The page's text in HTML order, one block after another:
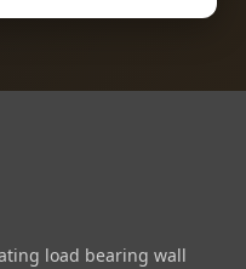
load bearing wall